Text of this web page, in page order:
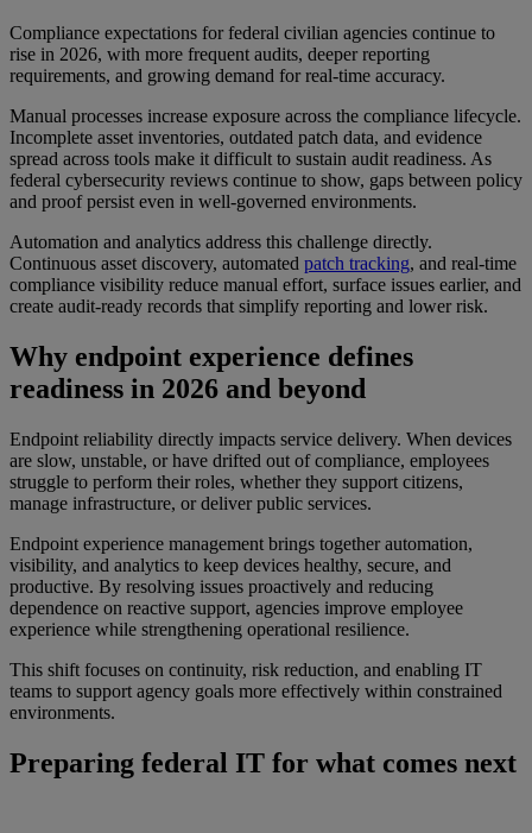
Compliance expectations for federal civilian agencies continue to
rise in 2026, with more frequent audits, deeper reporting
requirements, and growing demand for real-time accuracy.
Manual processes increase exposure across the compliance lifecycle.
Incomplete asset inventories, outdated patch data, and evidence
spread across tools make it difficult to sustain audit readiness. As
federal cybersecurity reviews continue to show, gaps between policy
and proof persist even in well-governed environments.
Automation and analytics address this challenge directly.
Continuous asset discovery, automated patch tracking, and real-time
compliance visibility reduce manual effort, surface issues earlier, and
create audit-ready records that simplify reporting and lower risk.
Why endpoint experience defines
readiness in 2026 and beyond
Endpoint reliability directly impacts service delivery. When devices
are slow, unstable, or have drifted out of compliance, employees
struggle to perform their roles, whether they support citizens,
manage infrastructure, or deliver public services.
Endpoint experience management brings together automation,
visibility, and analytics to keep devices healthy, secure, and
productive. By resolving issues proactively and reducing
dependence on reactive support, agencies improve employee
experience while strengthening operational resilience.
This shift focuses on continuity, risk reduction, and enabling IT
teams to support agency goals more effectively within constrained
environments.
Preparing federal IT for what comes next